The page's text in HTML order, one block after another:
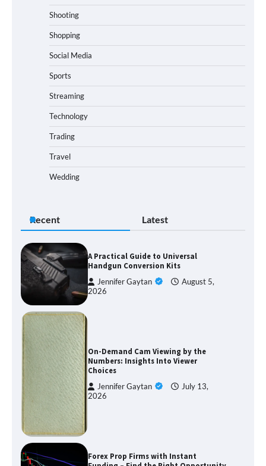
Shooting
Shopping
Social Media
Sports
Streaming
Technology
Trading
Travel
Wedding
Recent Latest
A Practical Guide to Universal
Handgun Conversion Kits
Jennifer Gaytan
August 5,
2026
On-Demand Cam Viewing by the
Numbers: Insights Into Viewer
Choices
Jennifer Gaytan
July 13,
2026
Forex Prop Firms with Instant